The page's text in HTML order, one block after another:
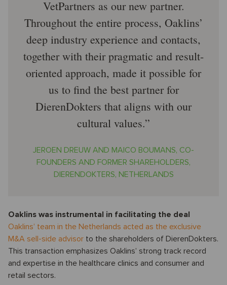
VetPartners as our new partner.
Throughout the entire process, Oaklins’
deep industry experience and contacts,
together with their pragmatic and result-
oriented approach, made it possible for
us to find the best partner for
DierenDokters that aligns with our
cultural values.
JEROEN DREUW AND MAICO BOUMANS, CO-
FOUNDERS AND FORMER SHAREHOLDERS,
DIERENDOKTERS, NETHERLANDS
Oaklins was instrumental in facilitating the deal
Oaklins’ team in the Netherlands acted as the exclusive
M&A sell-side advisor to the shareholders of DierenDokters.
This transaction emphasizes Oaklins’ strong track record
and expertise in the healthcare clinics and consumer and
retail sectors.